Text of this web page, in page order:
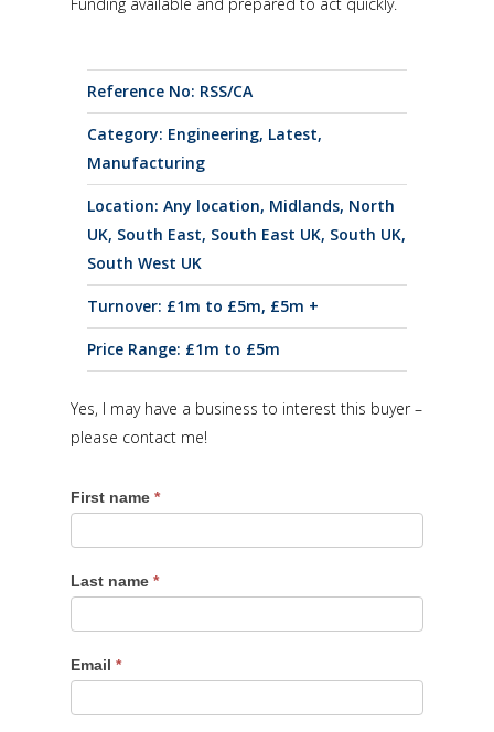
Reference No: RSS/CA
Category: Engineering, Latest,
Manufacturing
Location: Any location, Midlands, North
UK, South East, South East UK, South UK,
South West UK
Turnover: £1m to £5m, £5m +
Price Range: £1m to £5m
Yes, I may have a business to interest this buyer –
please contact me!
First name *
Last name *
Email *